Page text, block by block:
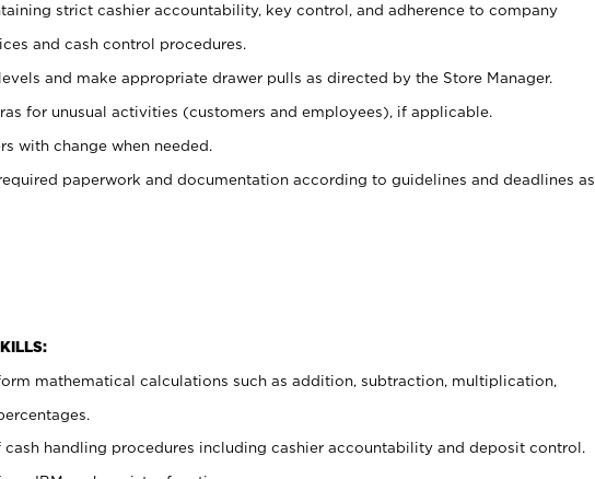
strict cashier accountability, key control, and adherence to company
and cash control procedures.
and make appropriate drawer pulls as directed by the Store Manager.
for unusual activities (customers and employees), if applicable.
with change when needed.
paperwork and documentation according to guidelines and deadlines as
mathematical calculations such as addition, subtraction, multiplication,
cash handling procedures including cashier accountability and deposit control.